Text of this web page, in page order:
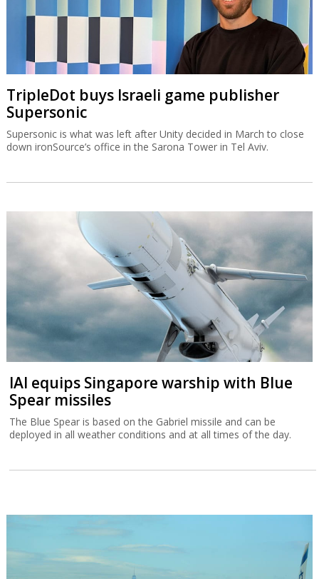
TripleDot buys Israeli game publisher
Supersonic
Supersonic is what was left after Unity decided in March to close
down ironSource’s office in the Sarona Tower in Tel Aviv.
IAI equips Singapore warship with Blue
Spear missiles
The Blue Spear is based on the Gabriel missile and can be
deployed in all weather conditions and at all times of the day.